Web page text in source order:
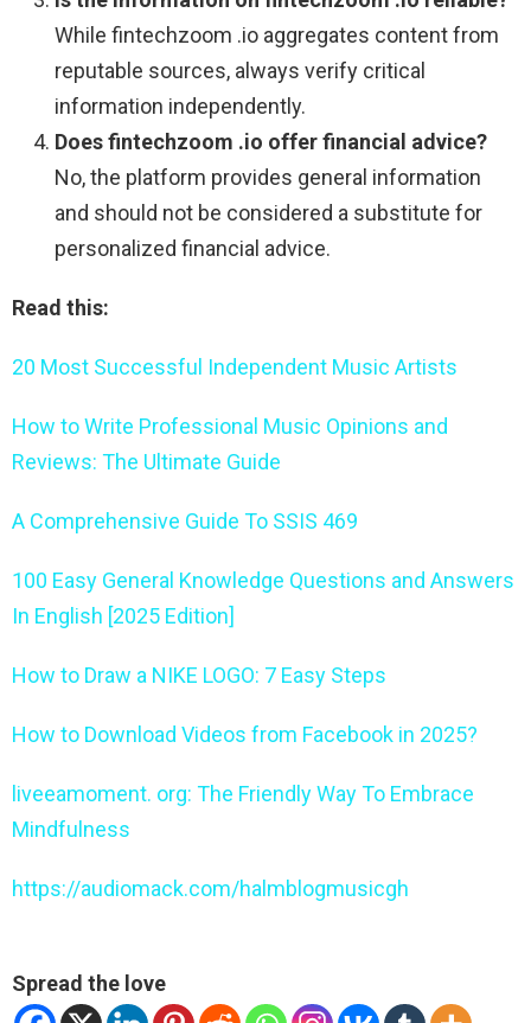
While fintechzoom .io aggregates content from
reputable sources, always verify critical
information independently.
Does fintechzoom .io offer financial advice?
No, the platform provides general information
and should not be considered a substitute for
personalized financial advice.
Read this:
20 Most Successful Independent Music Artists
How to Write Professional Music Opinions and
Reviews: The Ultimate Guide
A Comprehensive Guide To SSIS 469
100 Easy General Knowledge Questions and Answers
In English [2025 Edition]
How to Draw a NIKE LOGO: 7 Easy Steps
How to Download Videos from Facebook in 2025?
liveeamoment. org: The Friendly Way To Embrace
Mindfulness
https://audiomack.com/halmblogmusicgh
Spread the love